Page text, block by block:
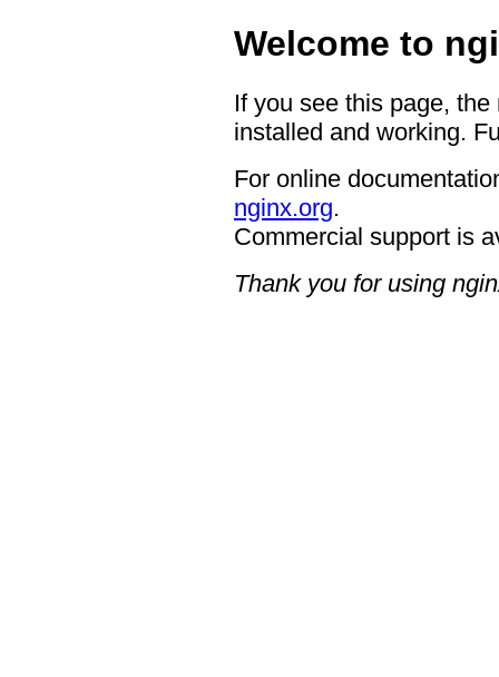
Welcome to
If you see this page,
installed and working.
For online
nginx.org.
Commercial support is
Thank you for using